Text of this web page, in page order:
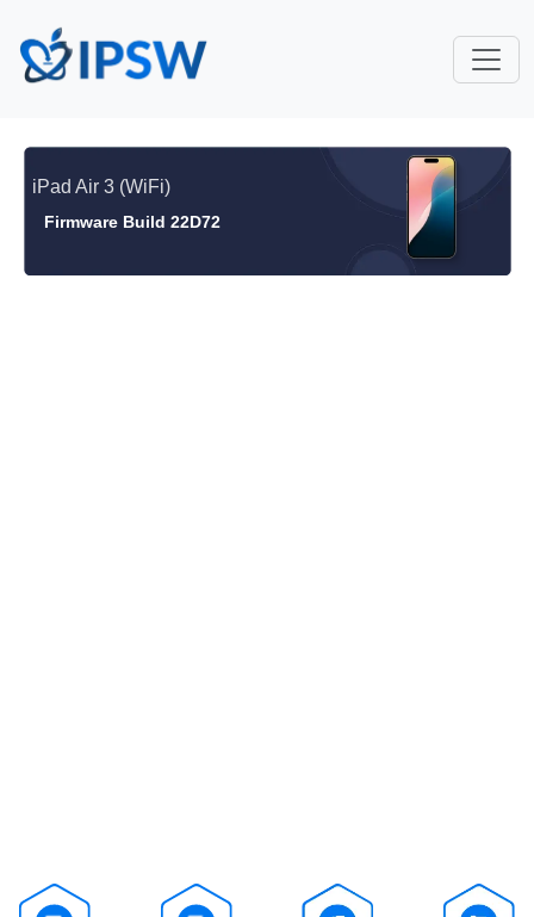
iPad Air 3 (WiFi)
Firmware Build 22D72